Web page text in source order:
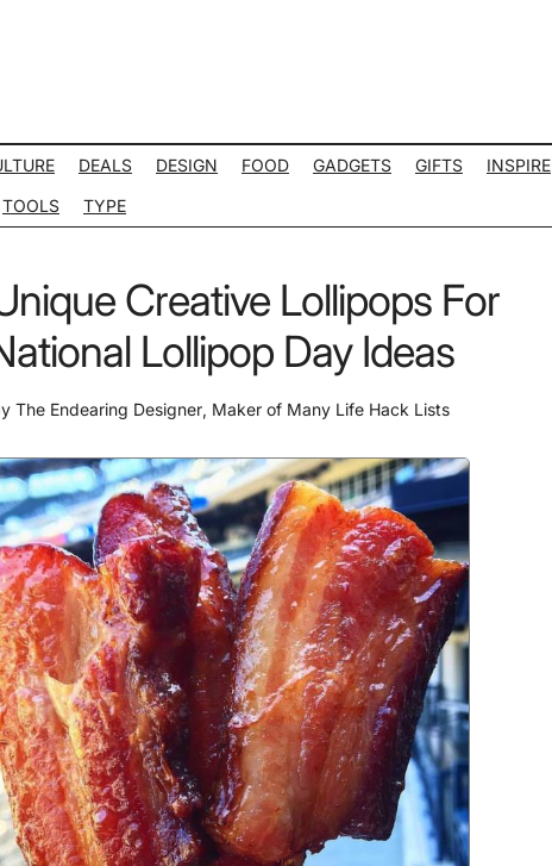
DEALS DESIGN FOOD GADGETS GIFTS INSPIRE
TOOLS TYPE
Creative Lollipops For
Lollipop Day Ideas
The Endearing Designer, Maker of Many Life Hack Lists